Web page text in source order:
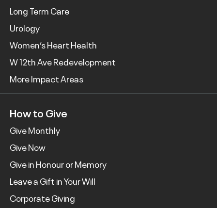
Long Term Care
Urology
Women’s Heart Health
W 12th Ave Redevelopment
More Impact Areas
How to Give
Give Monthly
Give Now
Give in Honour or Memory
Leave a Gift in Your Will
Corporate Giving